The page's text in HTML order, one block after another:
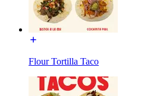
Flour Tortilla Taco